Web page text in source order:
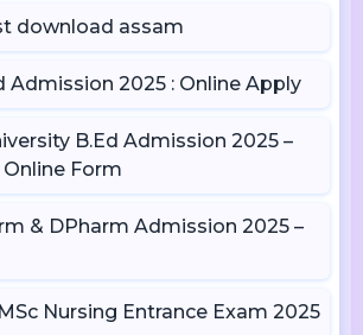
download assam
Admission 2025 : Online Apply
B.Ed Admission 2025 –
Online Form
& DPharm Admission 2025 –
Nursing Entrance Exam 2025